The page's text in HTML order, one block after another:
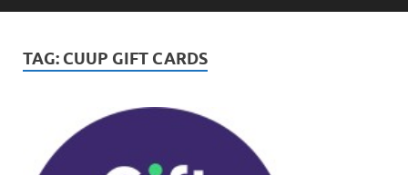
TAG: CUUP GIFT CARDS